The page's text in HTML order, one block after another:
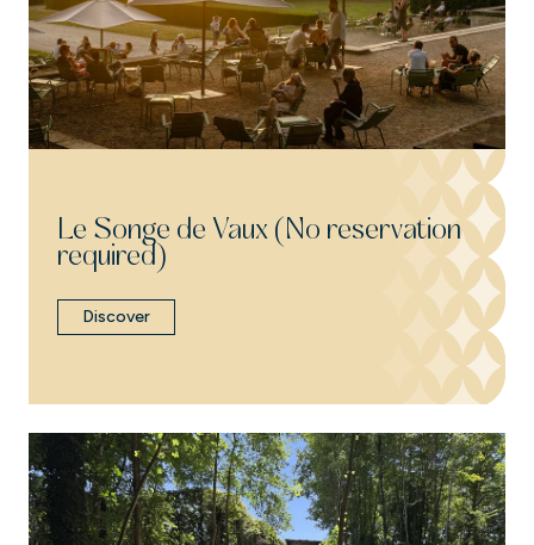
Le Songe de Vaux (No reservation
required)
Discover